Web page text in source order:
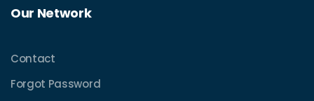
Our Network
Contact
Forgot Password